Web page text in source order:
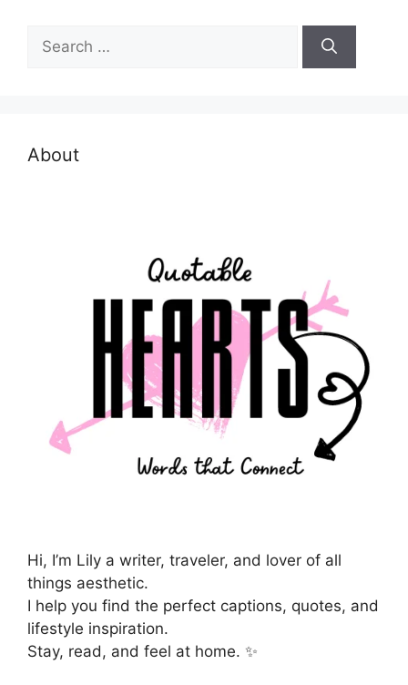
for:
About
Hi, I’m Lily a writer, traveler, and lover of all
things aesthetic.
I help you find the perfect captions, quotes, and
lifestyle inspiration.
Stay, read, and feel at home. ✨